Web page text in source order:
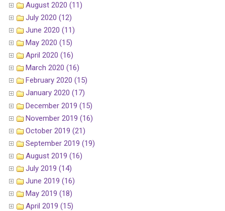
August 2020 (11)
July 2020 (12)
June 2020 (11)
May 2020 (15)
April 2020 (16)
March 2020 (16)
February 2020 (15)
January 2020 (17)
December 2019 (15)
November 2019 (16)
October 2019 (21)
September 2019 (19)
August 2019 (16)
July 2019 (14)
June 2019 (16)
May 2019 (18)
April 2019 (15)